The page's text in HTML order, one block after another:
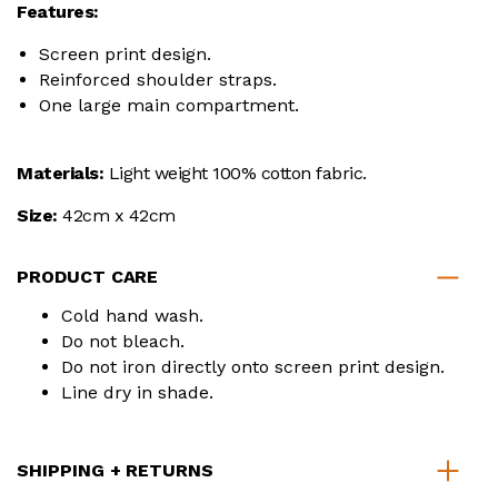
Features:
Screen print design.
Reinforced shoulder straps.
One large main compartment.
Materials: Light weight 100% cotton fabric.
Size: 42cm x 42cm
PRODUCT CARE
Cold hand wash.
Do not bleach.
Do not iron directly onto screen print design.
Line dry in shade.
SHIPPING + RETURNS